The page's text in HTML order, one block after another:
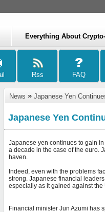
Everything About
News » Japanese Yen
Japanese Yen
Japanese yen continues to gain
a decade in the case of the euro.
haven.
Indeed, even with the problems
strong. Japanese financial
especially as it gained against the
Financial minister Jun Azumi has